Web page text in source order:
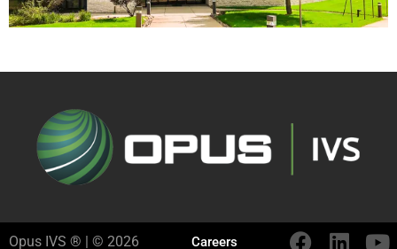
Opus IVS ® | © 2026 Careers